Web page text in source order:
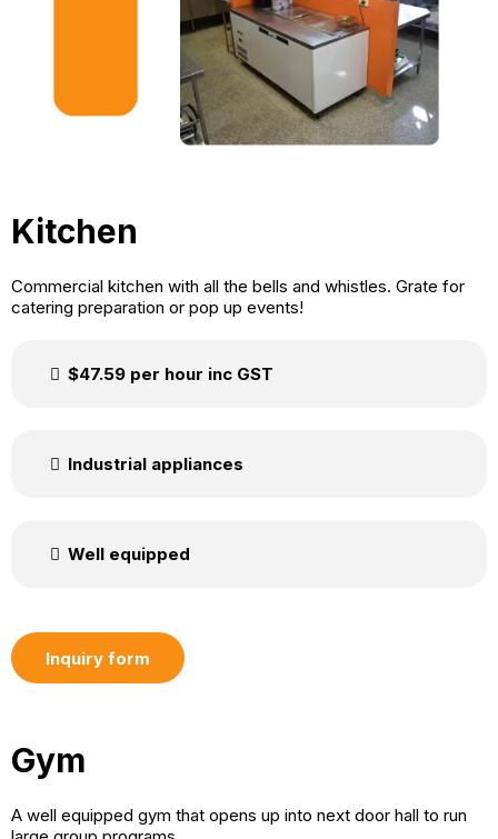
Kitchen
Commercial kitchen with all the bells and whistles. Grate for
catering preparation or pop up events!
$47.59 per hour inc GST
Industrial appliances
Well equipped
Inquiry form
Gym
A well equipped gym that opens up into next door hall to run